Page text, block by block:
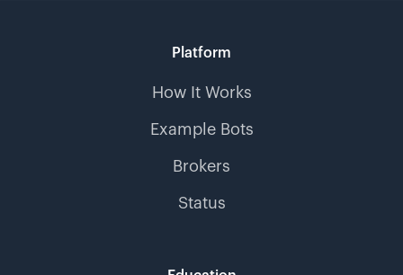
Platform
How It Works
Example Bots
Brokers
Status